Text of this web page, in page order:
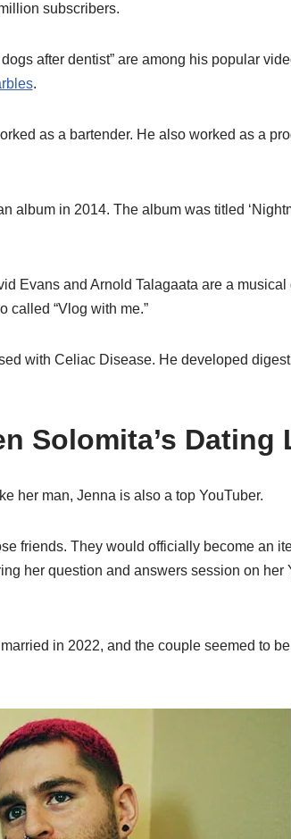
subscribers.
after dentist” are among his popular
.
as a bartender. He also worked as a
album in 2014. The album was titled
Evans and Arnold Talagaata are a musical
called “Vlog with me.”
with Celiac Disease. He developed
Solomita’s Dating
her man, Jenna is also a top YouTuber.
friends. They would officially become an
her question and answers session on her
in 2022, and the couple seemed to